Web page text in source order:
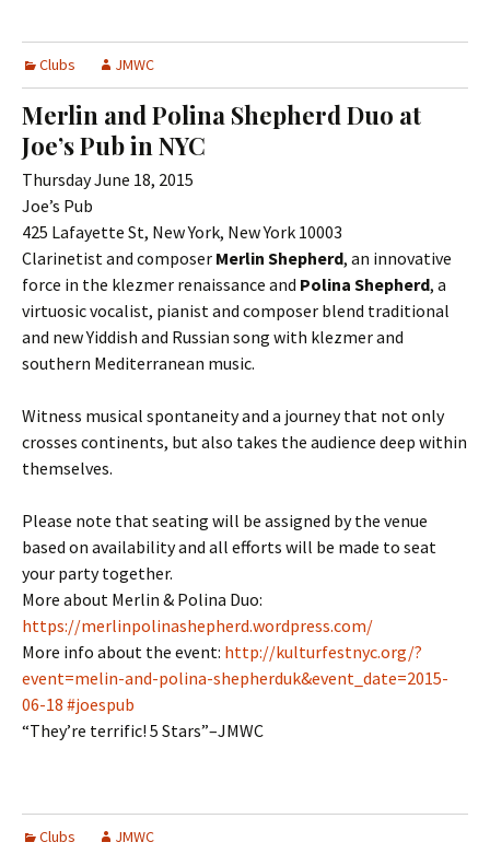
Clubs JMWC
Merlin and Polina Shepherd Duo at
Joe’s Pub in NYC
Thursday June 18, 2015
Joe’s Pub
425 Lafayette St, New York, New York 10003
Clarinetist and composer Merlin Shepherd, an innovative
force in the klezmer renaissance and Polina Shepherd, a
virtuosic vocalist, pianist and composer blend traditional
and new Yiddish and Russian song with klezmer and
southern Mediterranean music.
Witness musical spontaneity and a journey that not only
crosses continents, but also takes the audience deep within
themselves.
Please note that seating will be assigned by the venue
based on availability and all efforts will be made to seat
your party together.
More about Merlin & Polina Duo:
https://merlinpolinashepherd.wordpress.com/
More info about the event: http://kulturfestnyc.org/?
event=melin-and-polina-shepherduk&event_date=2015-
06-18 #joespub
“They’re terrific! 5 Stars”–JMWC
Clubs JMWC